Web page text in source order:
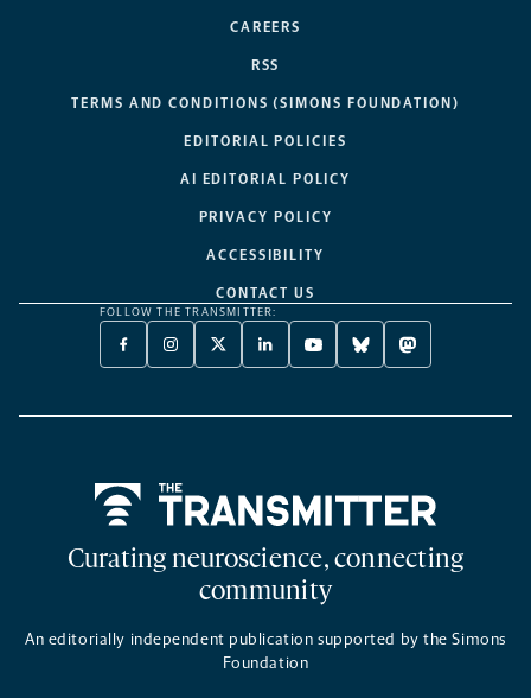
CAREERS
RSS
TERMS AND CONDITIONS (SIMONS FOUNDATION)
EDITORIAL POLICIES
AI EDITORIAL POLICY
PRIVACY POLICY
ACCESSIBILITY
CONTACT US
FOLLOW THE TRANSMITTER:
FACEBOOK
-
NEW
INSTAGRAM
-
NEW
X
TWITTER
A
LINKEDIN
-
NEW
YOUTUBE
-
NEW
BLUESKY
-
NEW
MASTODON
-
NEW
Curating neuroscience, connecting
community
An editorially independent publication supported by the Simons
Foundation